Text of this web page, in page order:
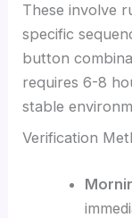
These involve
specific
button
requires 6-8
stable
Verification